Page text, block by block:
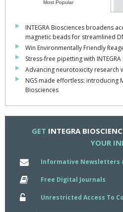
which saved us a lot of time and
ultimately enabling us to achieve
To find out more about INTEGRA,
biosciences.com
Most Popular
INTEGRA Biosciences broadens
magnetic beads for streamlined
Win Environmentally Friendly
Stress-free pipetting with
Advancing neurotoxicity research
NGS made effortless: introducing
Biosciences
GET INTEGRA
YOUR
Informative Newsletters
Free Digital Journals
Unrestricted Access To